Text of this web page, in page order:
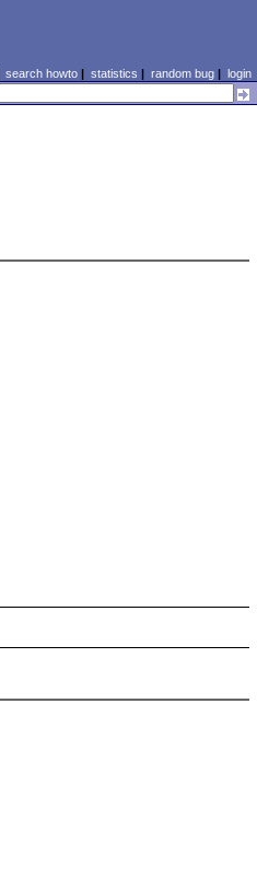
search howto| statistics | random bug| login